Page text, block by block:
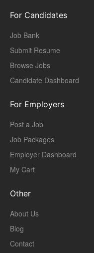
For Candidates
Job Bank
Submit Resume
Browse Jobs
Candidate Dashboard
For Employers
Post a Job
Job Packages
Employer Dashboard
My Cart
Other
About Us
Blog
Contact